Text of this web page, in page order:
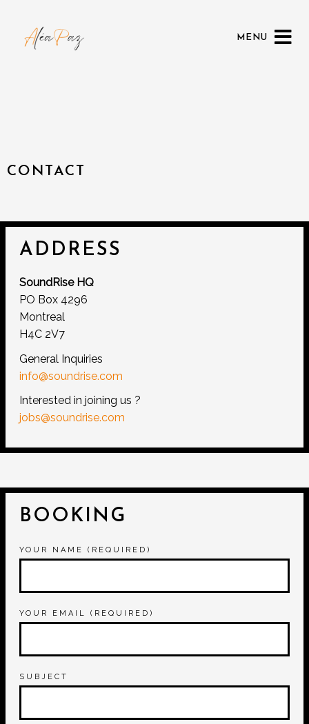
MENU
CONTACT
ADDRESS
SoundRise HQ
PO Box 4296
Montreal
H4C 2V7
General Inquiries
info@soundrise.com
Interested in joining us ?
jobs@soundrise.com
BOOKING
YOUR NAME (REQUIRED)
YOUR EMAIL (REQUIRED)
SUBJECT